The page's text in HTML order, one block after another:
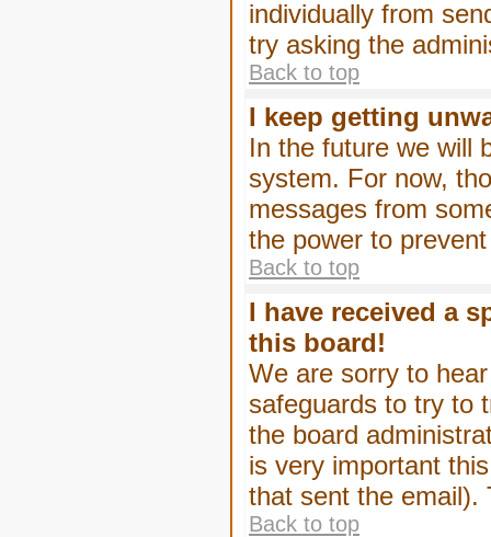
individually from
try asking the
Back to top
I keep getting
In the future we will
system. For now,
messages from
the power to
Back to top
I have received a
this board!
We are sorry to
safeguards to try to
the board
is very important
that sent the email).
Back to top